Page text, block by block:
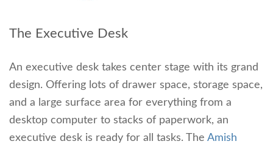
The Executive Desk
An executive desk takes center stage with its grand
design. Offering lots of drawer space, storage space,
and a large surface area for everything from a
desktop computer to stacks of paperwork, an
executive desk is ready for all tasks. The Amish